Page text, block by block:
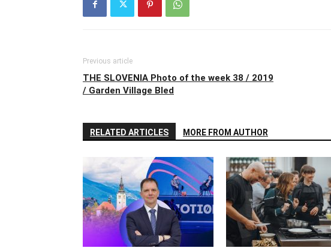
Previous article
THE SLOVENIA Photo of the week 38 / 2019
/ Garden Village Bled
RELATED ARTICLES MORE FROM AUTHOR